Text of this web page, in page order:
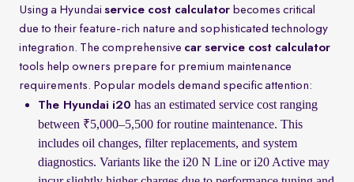
Using a Hyundai service cost calculator becomes critical
due to their feature-rich nature and sophisticated technology
integration. The comprehensive car service cost calculator
tools help owners prepare for premium maintenance
requirements. Popular models demand specific attention:
The Hyundai i20 has an estimated service cost ranging
between ₹5,000–5,500 for routine maintenance. This
includes oil changes, filter replacements, and system
diagnostics. Variants like the i20 N Line or i20 Active may